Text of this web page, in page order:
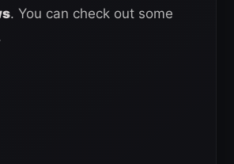
. You can check out some